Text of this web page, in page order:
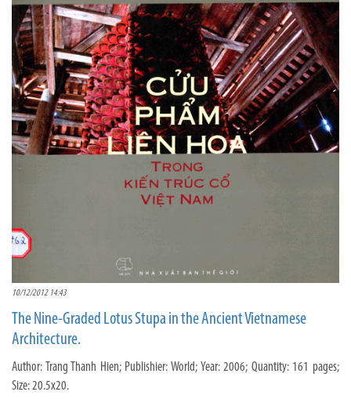
10/12/2012 14:43
The Nine-Graded Lotus Stupa in the Ancient Vietnamese
Architecture.
Author: Trang Thanh Hien; Publishier: World; Year: 2006; Quantity: 161 pages;
Size: 20.5x20.